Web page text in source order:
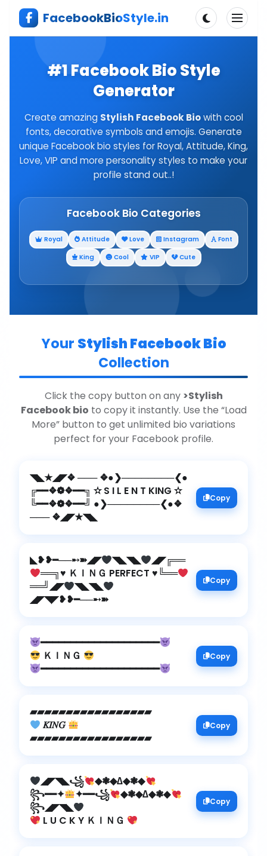
content
FacebookBioStyle.in
#1 Facebook Bio Style
Generator
Create amazing Stylish Facebook Biowith cool
fonts, decorative symbols and emojis. Generate
unique Facebook bio styles for Royal, Attitude, King,
Love, VIP and more personality styles to make your
profile stand out..!
Facebook Bio Categories
Royal Attitude Love Instagram
Font
King
Cool VIP Cute
Your Stylish Facebook Bio
Collection
Click the copy button on any >Stylish
Facebook bio to copy it instantly. Use the “Load
More” button to get unlimited bio variations
perfect for your Facebook profile.
◥◣★◢◤❖ ─── ❖●❯────────❮●
╔━━❖❁❖━━╗ ✫ S I L E N T KING ✫
╚━━❖❁❖━━╝ ●❯────────❮●❖
─── ❖◢◤★◥◣
Copy
◣❥❥━──➸➽◢◤ ◥◣◥◣
◢◤╔══
══╗♥️ ＫＩＮＧ PERFECT♥️╚══
══╝◢◤
◥◣◥◣
◢◤◥◤❥❥━──➸➽
Copy
━━━━━━━━━━━━━━━━━━━━
ＫＩＮＧ
━━━━━━━━━━━━━━━━━━━━
Copy
𝐾𝐼𝑁𝐺
▰▰▰▰▰▰▰▰▰▰▰▰▰▰▰▰▰
Copy
◢◤◥◣꧁
◆❃◆∆◆❃◆
꧂━━✦
✦━━꧁
◆❃◆∆◆❃◆
꧂◢◤◥◣
L U C K Y ＫＩＮＧ
Copy